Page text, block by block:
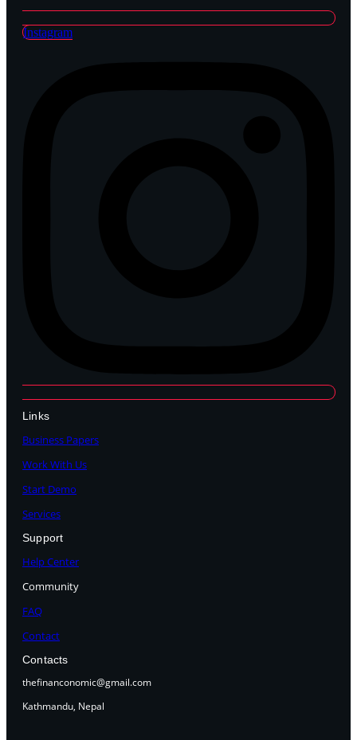
Instagram
Links
Business Papers
Work With Us
Start Demo
Services
Support
Help Center
Community
FAQ
Contact
Contacts
thefinanconomic@gmail.com
Kathmandu, Nepal